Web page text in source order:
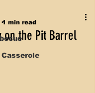
on the Pit Barrel
1 min read